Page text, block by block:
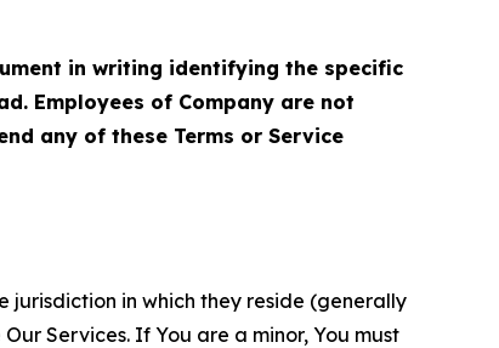
in writing identifying the specific
Employees of Company are not
any of these Terms or Service
jurisdiction in which they reside (generally
Services. If You are a minor, You must